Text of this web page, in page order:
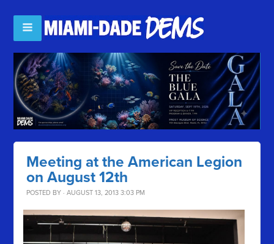
Meeting at the American Legion
on August 12th
POSTED BY · AUGUST 13, 2013 3:03 PM